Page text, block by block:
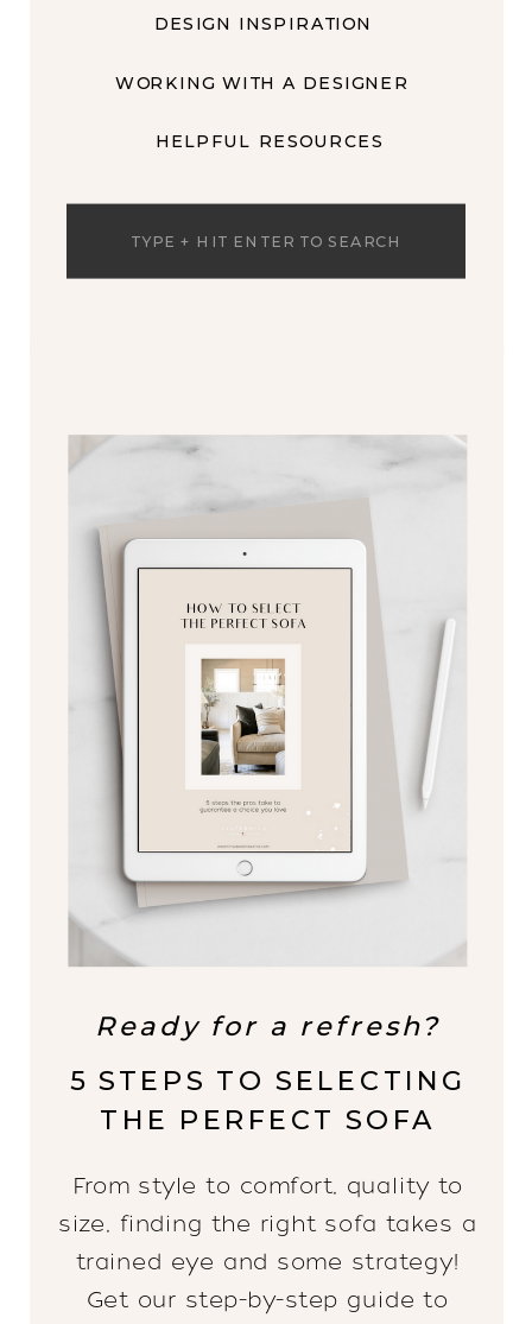
DESIGN INSPIRATION
WORKING WITH A DESIGNER
HELPFUL RESOURCES
Search
Ready for a refresh?
5 STEPS TO SELECTING
THE PERFECT SOFA
From style to comfort, quality to
size, finding the right sofa takes a
trained eye and some strategy!
Get our step-by-step guide to